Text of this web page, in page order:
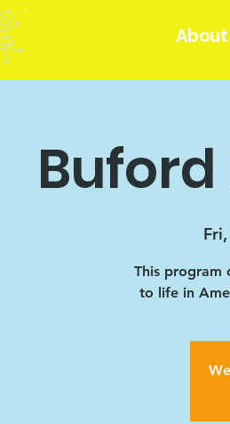
About
This program
to life in